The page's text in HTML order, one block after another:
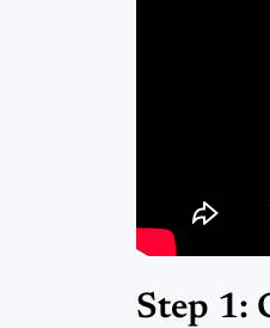
Step 1: